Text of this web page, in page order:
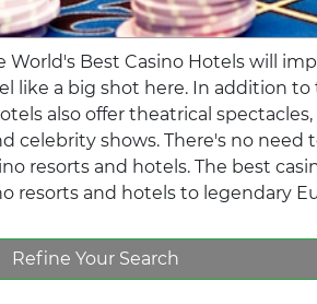
Best Casino Hotels will
like a big shot here. In addition
also offer theatrical
celebrity shows. There's no need
resorts and hotels. The best
resorts and hotels to legendary
Refine Your Search